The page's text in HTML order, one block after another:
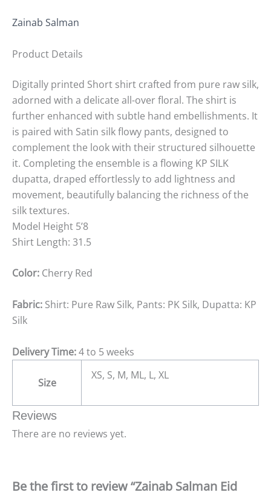
Zainab Salman
Product Details
Digitally printed Short shirt crafted from pure raw silk,
adorned with a delicate all-over floral. The shirt is
further enhanced with subtle hand embellishments. It
is paired with Satin silk flowy pants, designed to
complement the look with their structured silhouette
it. Completing the ensemble is a flowing KP SILK
dupatta, draped effortlessly to add lightness and
movement, beautifully balancing the richness of the
silk textures.
Model Height 5’8
Shirt Length: 31.5
Color: Cherry Red
Fabric: Shirt: Pure Raw Silk, Pants: PK Silk, Dupatta: KP
Silk
Delivery Time:4 to 5 weeks
Size
XS, S, M, ML, L, XL
Reviews
There are no reviews yet.
Be the first to review “Zainab Salman Eid